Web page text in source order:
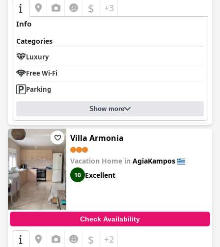
$ +3
Info
Categories
Luxury
Free Wi-Fi
Parking
Show more
Villa Armonia
Vacation Home in AgiaKampos
10 Excellent
Check Availability
$ +2